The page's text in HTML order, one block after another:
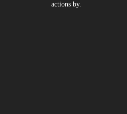
actions by.